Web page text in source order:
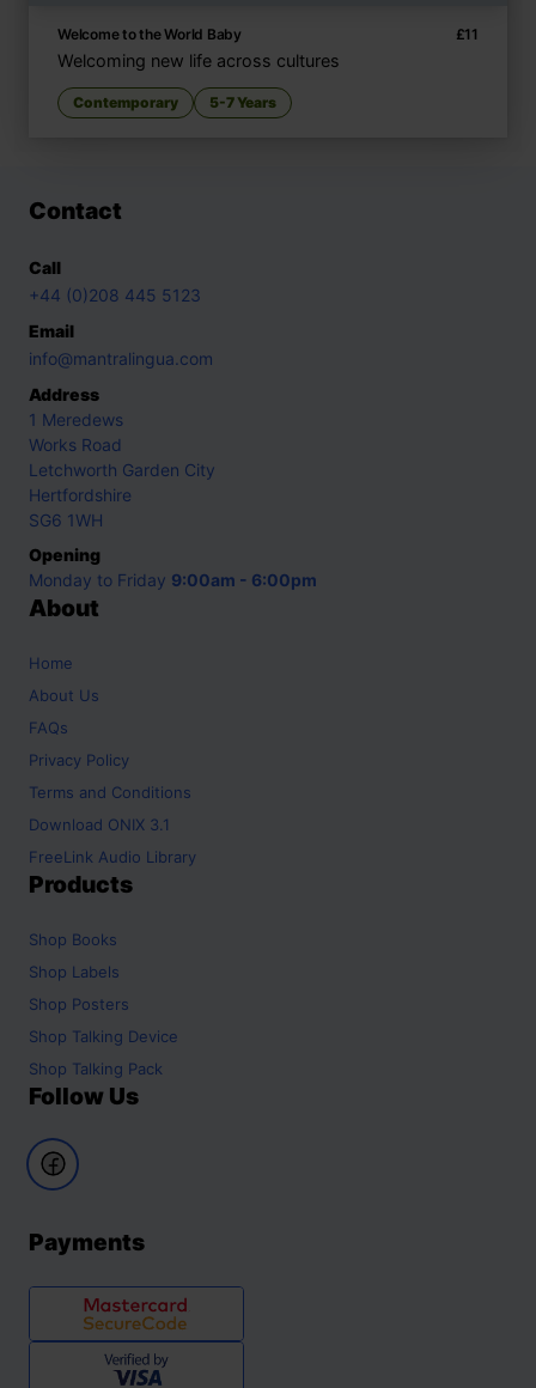
Welcome to the World Baby £11
Welcoming new life across cultures
Contemporary 5-7 Years
Contact
Call
+44 (0)208 445 5123
Email
info@mantralingua.com
Address
1 Meredews
Works Road
Letchworth Garden City
Hertfordshire
SG6 1WH
Opening
Monday to Friday 9:00am - 6:00pm
About
Home
About Us
FAQs
Privacy Policy
Terms and Conditions
Download ONIX 3.1
FreeLink Audio Library
Products
Shop Books
Shop Labels
Shop Posters
Shop Talking Device
Shop Talking Pack
Follow Us
Payments